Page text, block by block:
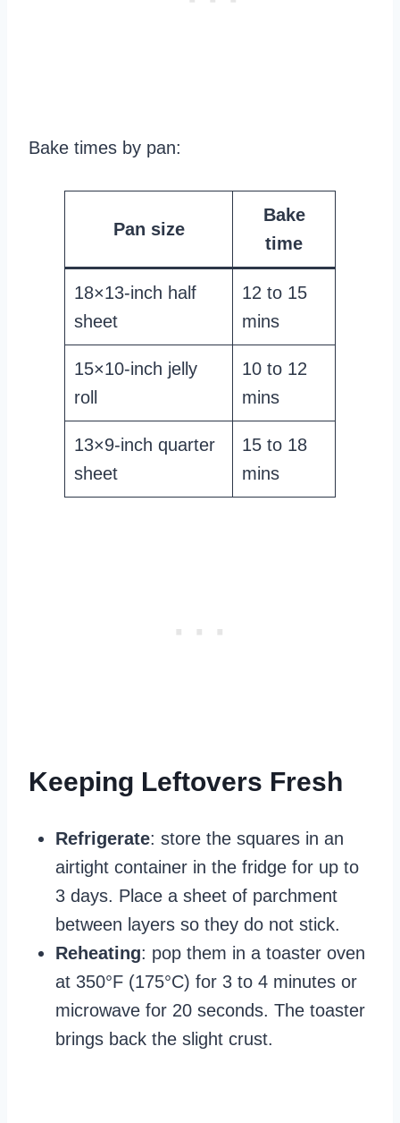
Bake times by pan:
Pan size
Bake
time
18×13-inch half
sheet
12 to 15
mins
15×10-inch jelly
roll
10 to 12
mins
13×9-inch quarter
sheet
15 to 18
mins
Keeping Leftovers Fresh
Refrigerate: store the squares in an
airtight container in the fridge for up to
3 days. Place a sheet of parchment
between layers so they do not stick.
Reheating: pop them in a toaster oven
at 350°F (175°C) for 3 to 4 minutes or
microwave for 20 seconds. The toaster
brings back the slight crust.